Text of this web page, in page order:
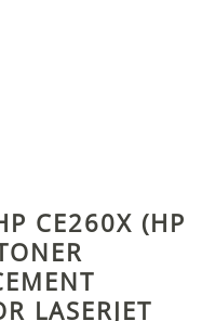
CE260X (HP
LASERJET